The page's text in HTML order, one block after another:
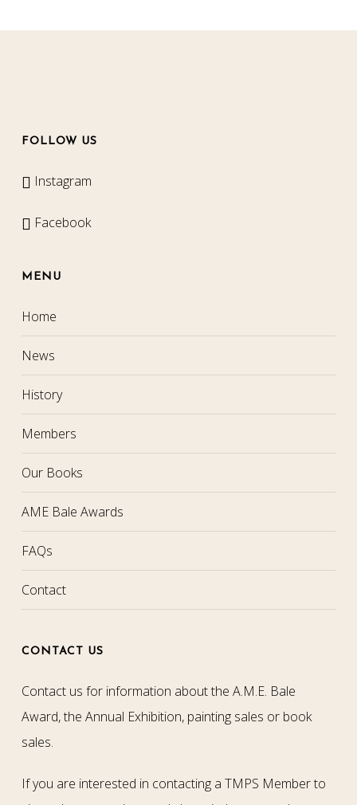
FOLLOW US
Instagram
Facebook
MENU
Home
News
History
Members
Our Books
AME Bale Awards
FAQs
Contact
CONTACT US
Contact us for information about the A.M.E. Bale
Award, the Annual Exhibition, painting sales or book
sales.
If you are interested in contacting a TMPS Member to